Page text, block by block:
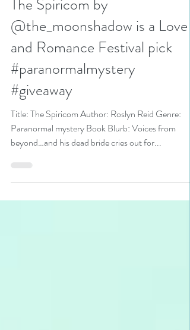
Feb 3, 2023
3 min read
The Spiricom by
@the_moonshadow is a Love
and Romance Festival pick
#paranormalmystery
#giveaway
Title: The Spiricom Author: Roslyn Reid Genre:
beyond…and his dead bride cries out for...